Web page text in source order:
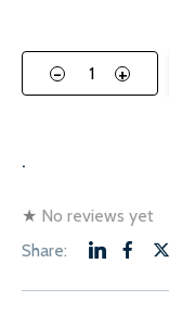
- +
.
★ No reviews yet